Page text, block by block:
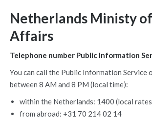
Netherlands Ministy
Affairs
Telephone number Public Information
You can call the Public Information Service
between 8 AM and 8 PM (local time):
within the Netherlands: 1400 (local
from abroad: +31 70 214 02 14